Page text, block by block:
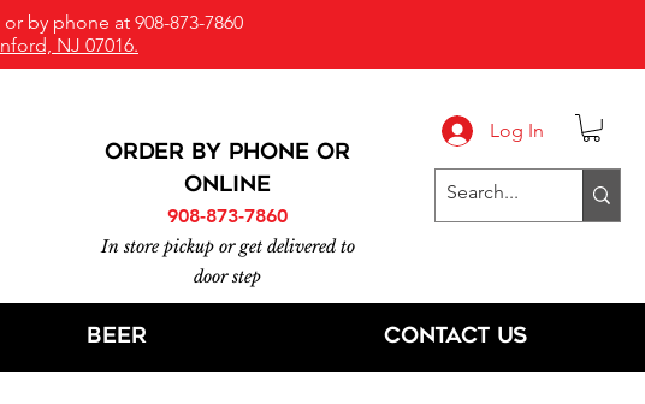
Log In
by phone at 908-873-7860
NJ 07016.
ORDER BY PHONE or
online
908-873-7860
In store pickup or get delivered to
door step
Beer Contact Us